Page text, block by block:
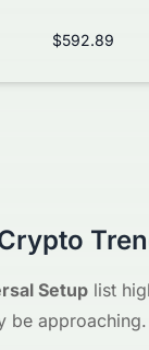
$592.89
Setup list
be